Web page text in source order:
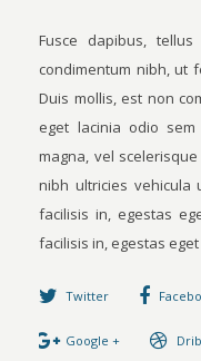
Fusce dapibus,
condimentum nibh, ut
Duis mollis, est non
eget lacinia odio
magna, vel
nibh ultricies vehicula
facilisis in, egestas
facilisis in, egestas
Twitter
Google +